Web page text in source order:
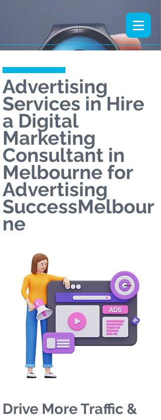
Advertising
Services in Hire
a Digital
Marketing
Consultant in
Melbourne for
Advertising
SuccessMelbour
ne
Drive More Traffic &